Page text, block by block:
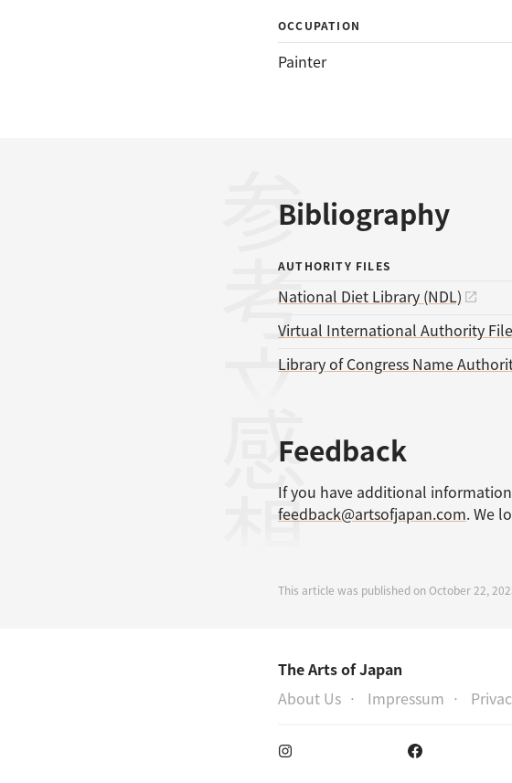
OCCUPATION
Painter
Bibliography
参考文献
AUTHORITY FILES
National Diet Library (NDL)
Virtual International Authority File
Library of Congress Name
Feedback
感想
If you have additional
feedback@artsofjapan.com. We
This article was published on October 22,
The Arts of Japan
About Us
Impressum